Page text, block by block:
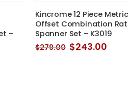
–
Kincrome 12 Piece Metric
Offset Combination
Spanner Set – K3019
$279.00 Original
price
$243.00